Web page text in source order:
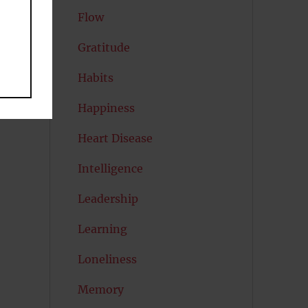
Flow
Gratitude
Habits
Happiness
Heart Disease
Intelligence
Leadership
Learning
Loneliness
Memory